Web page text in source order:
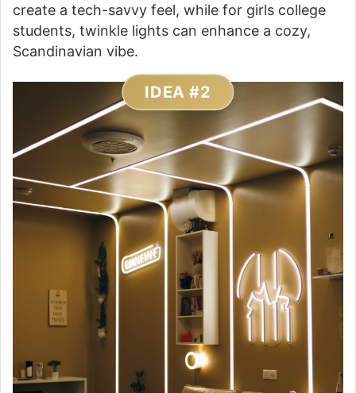
create a tech-savvy feel, while for girls college
students, twinkle lights can enhance a cozy,
Scandinavian vibe.
IDEA #2